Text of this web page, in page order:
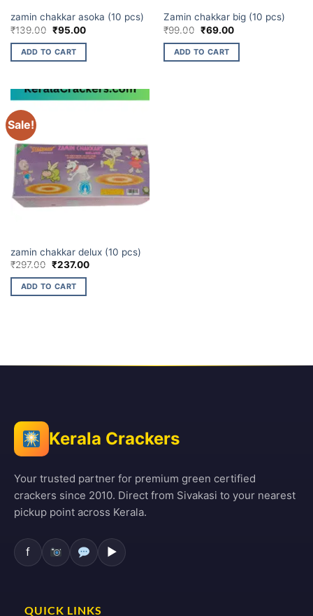
zamin chakkar asoka (10 pcs)
₹139.00 Original
was:
₹139.00.
₹95.00Current
is:
ADD TO CART
Zamin chakkar big (10 pcs)
₹99.00 Original
was:
₹99.00.
₹69.00Current
is:
ADD TO CART
Sale!
zamin chakkar delux (10 pcs)
₹297.00 Original
was:
₹297.00.
₹237.00Current
ADD TO CART
Kerala Crackers
Your trusted partner for premium green certified
crackers since 2010. Direct from Sivakasi to your nearest
pickup point across Kerala.
f ▶
QUICK LINKS